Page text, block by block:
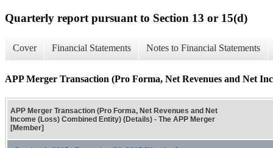
Quarterly report pursuant to Section 13 or 15(d)
Cover Financial Statements Notes to Financial Statements
APP Merger Transaction (Pro Forma, Net Revenues and Net
APP Merger Transaction (Pro Forma, Net Revenues and Net
Income (Loss) Combined Entity) (Details) - The APP Merger
[Member]